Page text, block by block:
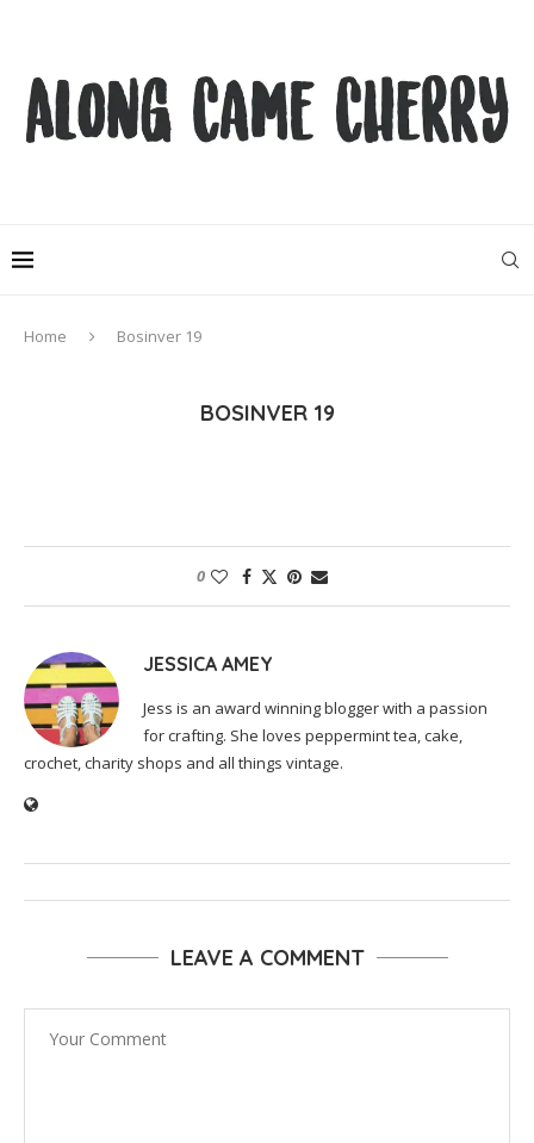
Home Bosinver 19
BOSINVER 19
0
JESSICA AMEY
Jess is an award winning blogger with a passion
for crafting. She loves peppermint tea, cake,
crochet, charity shops and all things vintage.
LEAVE A COMMENT